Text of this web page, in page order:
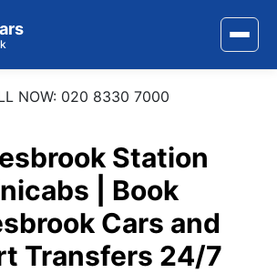
NOW: 020 8330 7000
Station
| Book
Cars and
Transfers 24/7